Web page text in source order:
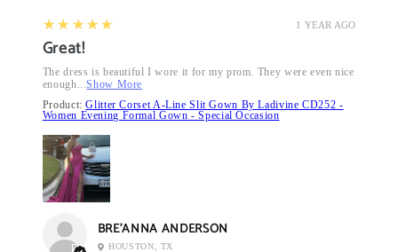
1 YEAR AGO
5
★★★★★
Great!
The dress is beautiful I wore it for my prom. They were even nice
enough...Show More
Product:Glitter Corset A-Line Slit Gown By Ladivine CD252 -
Women Evening Formal Gown - Special Occasion
BRE’ANNA ANDERSON
HOUSTON, TX